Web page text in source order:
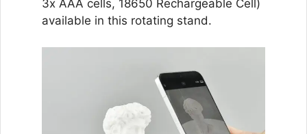
3x AAA cells, 18650 Rechargeable Cell)
available in this rotating stand.